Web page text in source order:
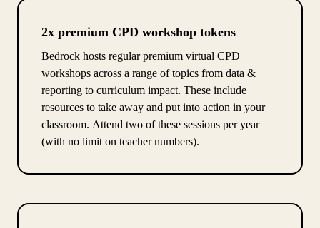
2x premium CPD workshop tokens
Bedrock hosts regular premium virtual CPD
workshops across a range of topics from data &
reporting to curriculum impact. These include
resources to take away and put into action in your
classroom. Attend two of these sessions per year
(with no limit on teacher numbers).